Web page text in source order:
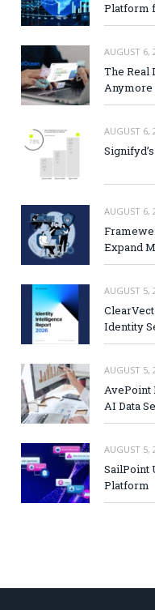
Platform
AUGUST 6,
The Real
Anymore
AUGUST 6,
AUGUST 6,
Expand
AUGUST 5,
Identity
AUGUST 5,
AvePoint
AI Data
AUGUST 5,
SailPoint
Platform